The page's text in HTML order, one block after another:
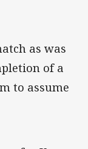
as was
of a
to assume